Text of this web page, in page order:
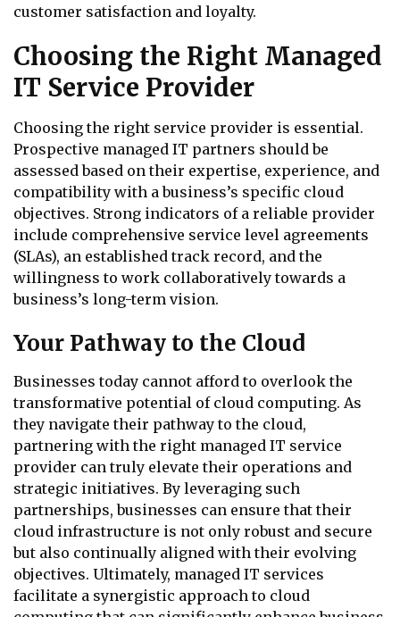
customer satisfaction and loyalty.
Choosing the Right Managed
IT Service Provider
Choosing the right service provider is essential.
Prospective managed IT partners should be
assessed based on their expertise, experience, and
compatibility with a business’s specific cloud
objectives. Strong indicators of a reliable provider
include comprehensive service level agreements
(SLAs), an established track record, and the
willingness to work collaboratively towards a
business’s long-term vision.
Your Pathway to the Cloud
Businesses today cannot afford to overlook the
transformative potential of cloud computing. As
they navigate their pathway to the cloud,
partnering with the right managed IT service
provider can truly elevate their operations and
strategic initiatives. By leveraging such
partnerships, businesses can ensure that their
cloud infrastructure is not only robust and secure
but also continually aligned with their evolving
objectives. Ultimately, managed IT services
facilitate a synergistic approach to cloud